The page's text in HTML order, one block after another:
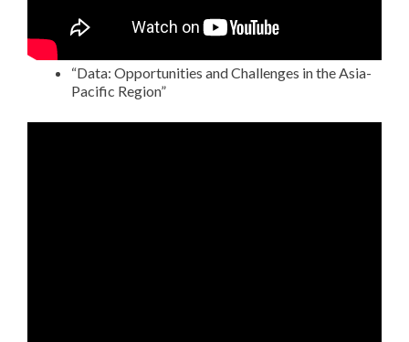
“Data: Opportunities and Challenges in the Asia-
Pacific Region”